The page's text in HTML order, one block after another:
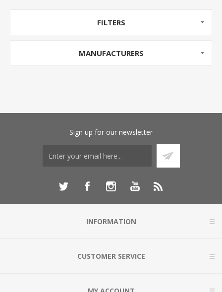
FILTERS
MANUFACTURERS
Sign up for our newsletter
INFORMATION
CUSTOMER SERVICE